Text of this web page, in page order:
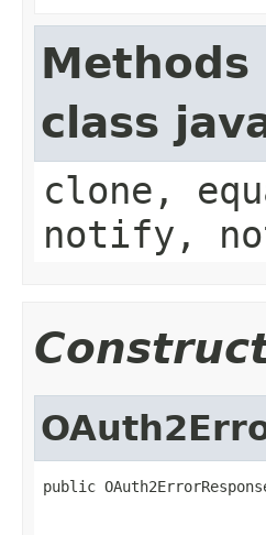
class
clone,
notify,
public